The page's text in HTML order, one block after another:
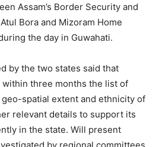
Assam’s Border Security and
Bora and Mizoram Home
the day in Guwahati.
by the two states said that
three months the list of
spatial extent and ethnicity of
relevant details to support its
in the state. Will present
by regional committees